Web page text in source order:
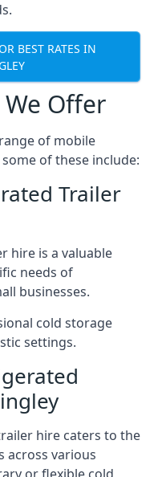
BEST RATES IN
Offer
of mobile
of these include:
Trailer
hire is a valuable
needs of
businesses.
cold storage
settings.
hire caters to the
across various